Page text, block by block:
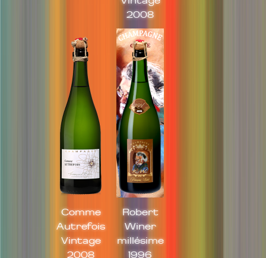
2008
Comme
Autrefois
Vintage
2008
Robert
Winer
millésime
1996